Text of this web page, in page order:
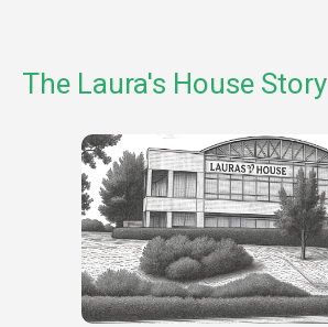
The Laura's House Story